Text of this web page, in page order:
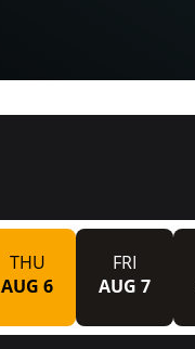
THU
AUG 6
FRI
AUG 7